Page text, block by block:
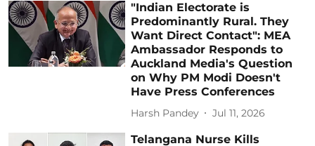
"Indian Electorate is
Predominantly Rural. They
Want Direct Contact": MEA
Ambassador Responds to
Auckland Media's Question
on Why PM Modi Doesn't
Have Press Conferences
Harsh Pandey Jul 11, 2026
Telangana Nurse Kills